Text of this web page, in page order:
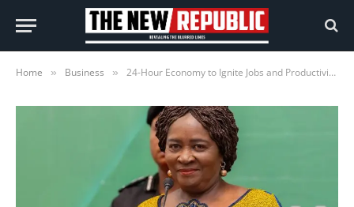
Home » Business » 24-Hour Economy to Ignite Jobs and Productivity in Ghana’s Shea Sector, Says Vice President